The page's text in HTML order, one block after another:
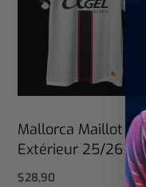
Mallorca Maillot
Extérieur 25/26
$28,90